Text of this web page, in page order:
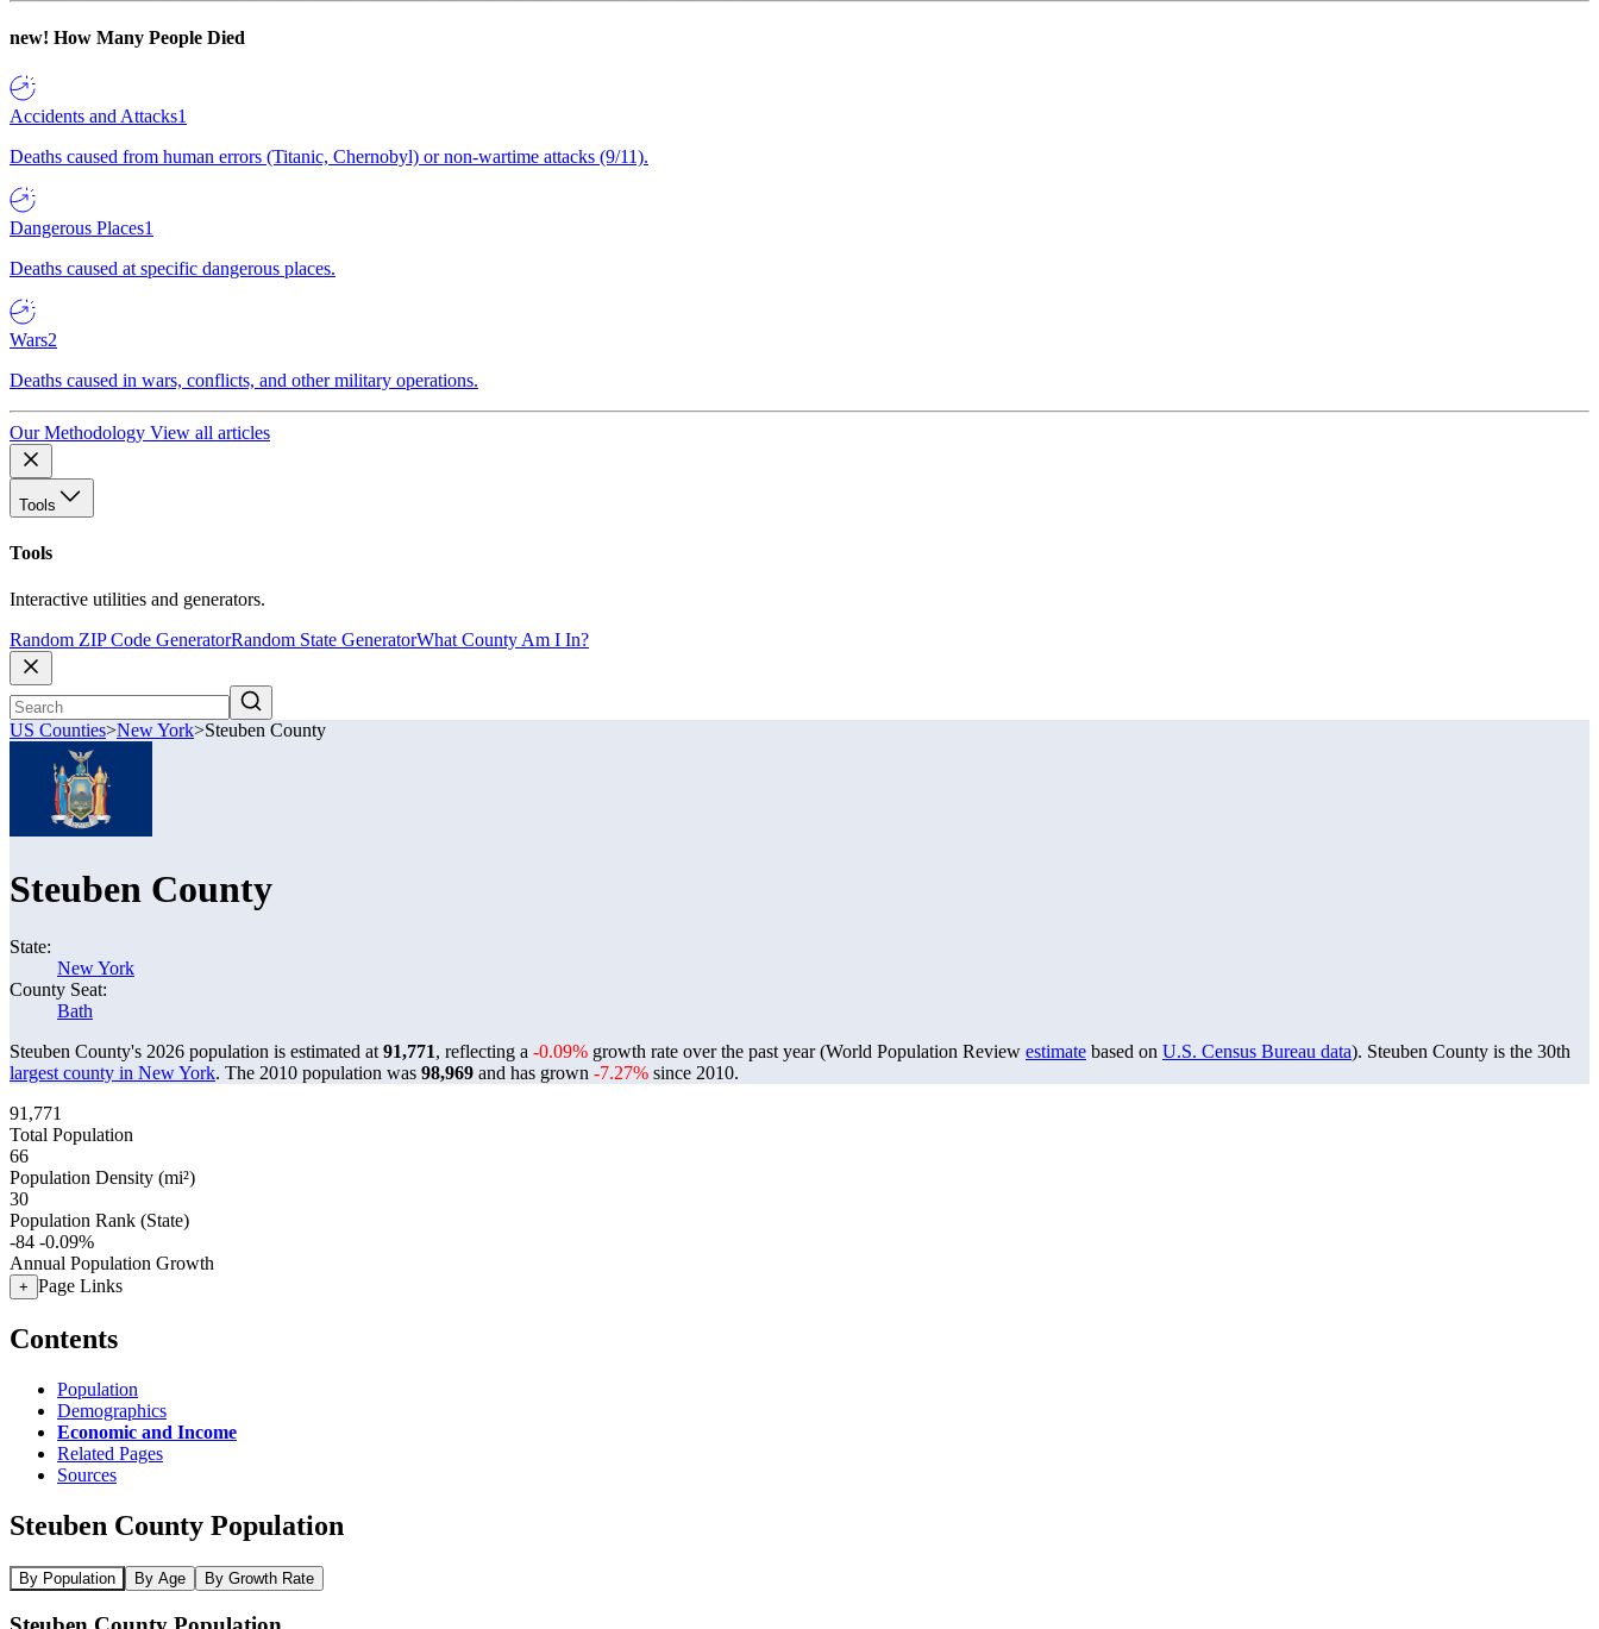
new! How Many People Died
Accidents and Attacks1
Deaths caused from human errors (Titanic, Chernobyl) or non-wartime attacks (9/11).
Dangerous Places1
Deaths caused at specific dangerous places.
Wars2
Deaths caused in wars, conflicts, and other military operations.
Our Methodology View all articles
Tools
Tools
Interactive utilities and generators.
Random ZIP Code GeneratorRandom State GeneratorWhat County Am I In?
US Counties>New York>Steuben County
Steuben County
State:
New York
County Seat:
Bath
Steuben County's 2026 population is estimated at 91,771, reflecting a -0.09% growth rate over the past year (World Population Review estimate based on U.S. Census Bureau data). Steuben County is the 30th
largest county in New York. The 2010 population was 98,969 and has grown -7.27% since 2010.
91,771
Total Population
66
Population Density (mi²)
30
Population Rank (State)
-84 -0.09%
Annual Population Growth
+ Page Links
Contents
Population
Demographics
Economic and Income
Related Pages
Sources
Steuben County Population
By Population By Age By Growth Rate